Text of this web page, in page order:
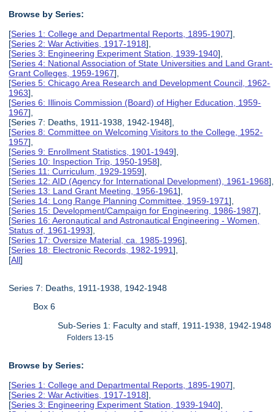
Browse by Series:
[Series 1: College and Departmental Reports, 1895-1907],
[Series 2: War Activities, 1917-1918],
[Series 3: Engineering Experiment Station, 1939-1940],
[Series 4: National Association of State Universities and Land Grant-
Grant Colleges, 1959-1967],
[Series 5: Chicago Area Research and Development Council, 1962-
1963],
[Series 6: Illinois Commission (Board) of Higher Education, 1959-
1967],
[Series 7: Deaths, 1911-1938, 1942-1948],
[Series 8: Committee on Welcoming Visitors to the College, 1952-
1957],
[Series 9: Enrollment Statistics, 1901-1949],
[Series 10: Inspection Trip, 1950-1958],
[Series 11: Curriculum, 1929-1959],
[Series 12: AID (Agency for International Development), 1961-1968],
[Series 13: Land Grant Meeting, 1956-1961],
[Series 14: Long Range Planning Committee, 1959-1971],
[Series 15: Development/Campaign for Engineering, 1986-1987],
[Series 16: Aeronautical and Astronautical Engineering - Women,
Status of, 1961-1993],
[Series 17: Oversize Material, ca. 1985-1996],
[Series 18: Electronic Records, 1982-1991],
[All]
Series 7: Deaths, 1911-1938, 1942-1948
Box 6
Sub-Series 1: Faculty and staff, 1911-1938, 1942-1948
Folders 13-15
Browse by Series:
[Series 1: College and Departmental Reports, 1895-1907],
[Series 2: War Activities, 1917-1918],
[Series 3: Engineering Experiment Station, 1939-1940],